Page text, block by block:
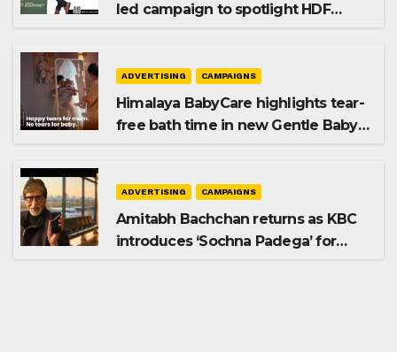
led campaign to spotlight HDF
ADVERTISING CAMPAIGNS
Himalaya BabyCare highlights tear-
free bath time in new Gentle Baby
ADVERTISING CAMPAIGNS
Amitabh Bachchan returns as KBC
introduces ‘Sochna Padega’ for